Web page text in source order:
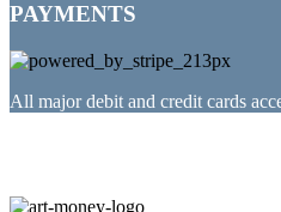
PAYMENTS
All major debit and credit cards